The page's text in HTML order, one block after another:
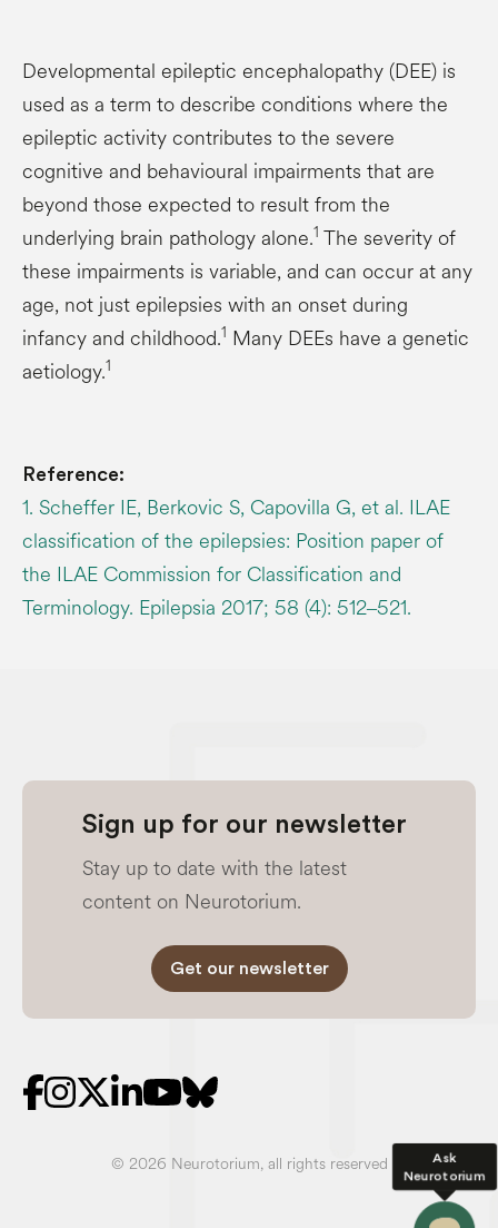
Ask
Neurotorium
Developmental epileptic encephalopathy (DEE) is
used as a term to describe conditions where the
epileptic activity contributes to the severe
cognitive and behavioural impairments that are
beyond those expected to result from the
underlying brain pathology alone.1 The severity of
these impairments is variable, and can occur at any
age, not just epilepsies with an onset during
infancy and childhood.1 Many DEEs have a genetic
aetiology.1
Reference:
1. Scheffer IE, Berkovic S, Capovilla G, et al. ILAE
classification of the epilepsies: Position paper of
the ILAE Commission for Classification and
Terminology. Epilepsia 2017; 58 (4): 512‒521.
Sign up for our newsletter
Stay up to date with the latest
content on Neurotorium.
Get our newsletter
© 2026 Neurotorium, all rights reserved